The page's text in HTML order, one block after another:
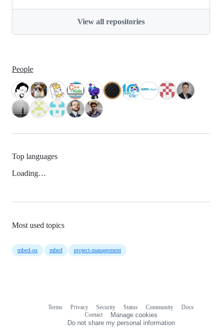
View all repositories
People
Top languages
Loading…
Most used topics
mbed-os mbed project-management
Terms Privacy Security Status Community
Docs
Contact
Manage cookies
Do not share my personal information